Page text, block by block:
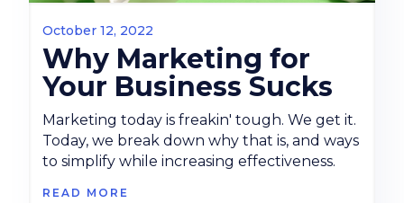
October 12, 2022
Why Marketing for
Your Business Sucks
Marketing today is freakin' tough. We get it.
Today, we break down why that is, and ways
to simplify while increasing effectiveness.
READ MORE